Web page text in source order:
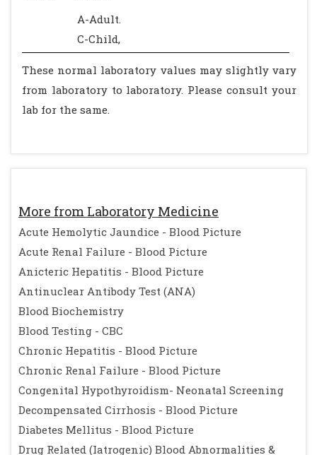
More from Laboratory Medicine
Acute Hemolytic Jaundice - Blood Picture
Acute Renal Failure - Blood Picture
Anicteric Hepatitis - Blood Picture
Antinuclear Antibody Test (ANA)
Blood Biochemistry
Blood Testing - CBC
Chronic Hepatitis - Blood Picture
Chronic Renal Failure - Blood Picture
Congenital Hypothyroidism- Neonatal Screening
Decompensated Cirrhosis - Blood Picture
Diabetes Mellitus - Blood Picture
Drug Related (Iatrogenic) Blood Abnormalities &
A-Adult.
C-Child,
These normal laboratory values may slightly vary
from laboratory to laboratory. Please consult your
lab for the same.